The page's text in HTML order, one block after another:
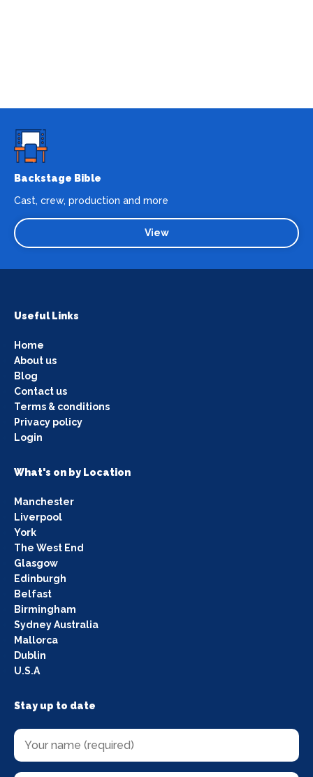
Backstage Bible
Cast, crew, production and more
View
Useful Links
Home
About us
Blog
Contact us
Terms & conditions
Privacy policy
Login
What's on by Location
Manchester
Liverpool
York
The West End
Glasgow
Edinburgh
Belfast
Birmingham
Sydney Australia
Mallorca
Dublin
U.S.A
Stay up to date